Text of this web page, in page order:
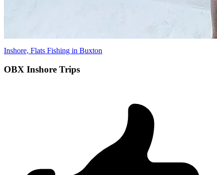
Inshore, Flats Fishing in Buxton
OBX Inshore Trips